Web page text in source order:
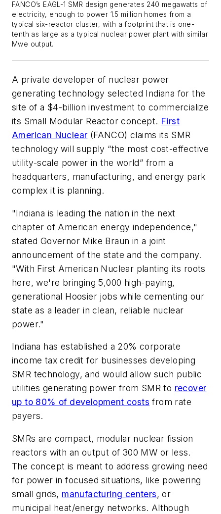
FANCO’s EAGL-1 SMR design generates 240 megawatts of
electricity, enough to power 1.5 million homes from a
typical six-reactor cluster, with a footprint that is one-
tenth as large as a typical nuclear power plant with similar
Mwe output.
A private developer of nuclear power
generating technology selected Indiana for the
site of a $4-billion investment to commercialize
its Small Modular Reactor concept. First
American Nuclear (FANCO) claims its SMR
technology will supply “the most cost-effective
utility-scale power in the world” from a
headquarters, manufacturing, and energy park
complex it is planning.
"Indiana is leading the nation in the next
chapter of American energy independence,"
stated Governor Mike Braun in a joint
announcement of the state and the company.
"With First American Nuclear planting its roots
here, we're bringing 5,000 high-paying,
generational Hoosier jobs while cementing our
state as a leader in clean, reliable nuclear
power."
Indiana has established a 20% corporate
income tax credit for businesses developing
SMR technology, and would allow such public
utilities generating power from SMR to recover
up to 80% of development costs from rate
payers.
SMRs are compact, modular nuclear fission
reactors with an output of 300 MW or less.
The concept is meant to address growing need
for power in focused situations, like powering
small grids, manufacturing centers, or
municipal heat/energy networks. Although